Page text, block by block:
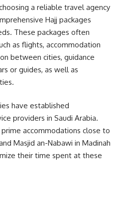
a reliable travel agency
Hajj packages
These packages often
as flights, accommodation
between cities, guidance
or guides, as well as
have established
providers in Saudi Arabia.
accommodations close to
Masjid an-Nabawi in Madinah
their time spent at these